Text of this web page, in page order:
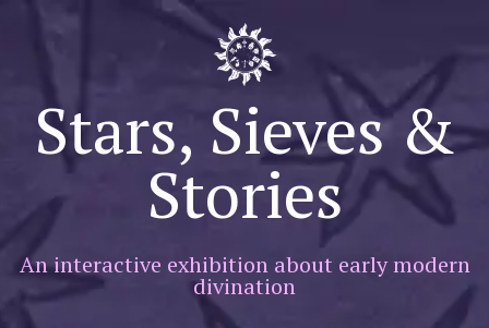
content
Stars, Sieves &
Stories
An interactive exhibition about early modern
divination